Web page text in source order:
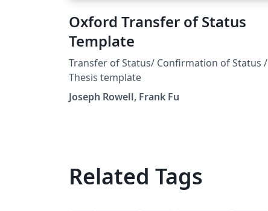
Oxford Transfer of Status
Template
Transfer of Status/ Confirmation of Status /
Thesis template
Joseph Rowell, Frank Fu
Related Tags